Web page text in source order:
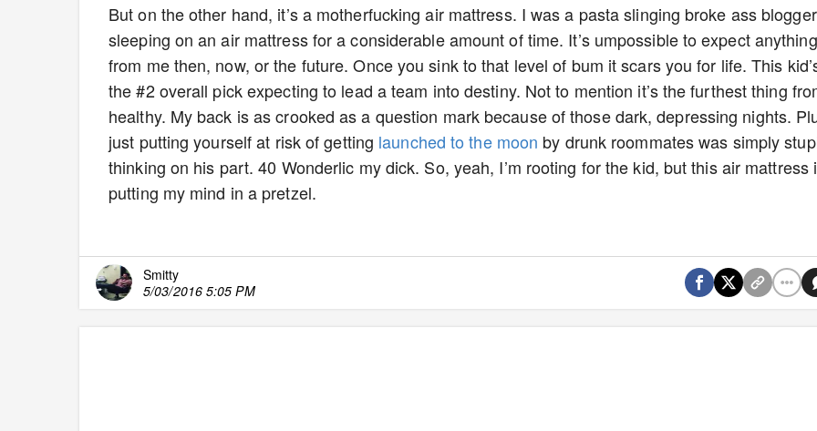
But on the other hand, it’s a motherfucking air mattress. I was a pasta slinging broke ass blogger
sleeping on an air mattress for a considerable amount of time. It’s umpossible to expect anything
from me then, now, or the future. Once you sink to that level of bum it scars you for life. This
the #2 overall pick expecting to lead a team into destiny. Not to mention it’s the furthest thing
healthy. My back is as crooked as a question mark because of those dark, depressing nights.
just putting yourself at risk of getting launched to the moon by drunk roommates was simply
thinking on his part. 40 Wonderlic my dick. So, yeah, I’m rooting for the kid, but this air mattress
putting my mind in a pretzel.
Smitty
5/03/2016 5:05 PM